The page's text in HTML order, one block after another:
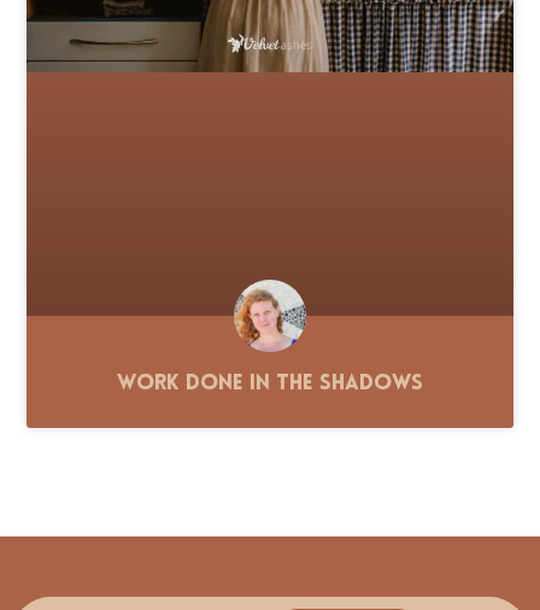
Work Done in the Shadows